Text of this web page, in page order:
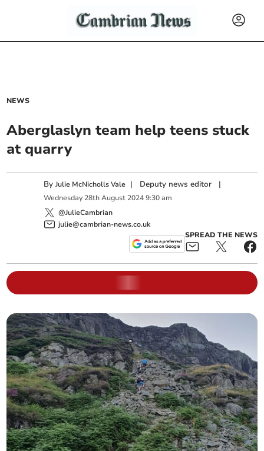
NEWS
Aberglaslyn team help teens stuck
at quarry
ByJulie McNicholls Vale | Deputy news editor |
Wednesday 28th August 2024 9:30 am
@JulieCambrian
julie@cambrian-news.co.uk
SPREAD THE NEWS